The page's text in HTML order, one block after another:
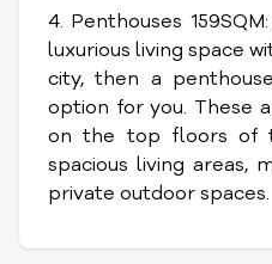
4. Penthouses
luxurious living space
city, then a
option for you. These
on the top floors of
spacious living areas,
private outdoor spaces.